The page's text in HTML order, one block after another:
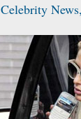
Celebrity